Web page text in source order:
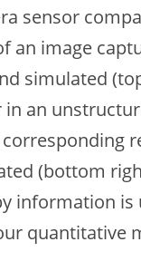
sensor
an image
simulated
in an
(bottom
information is
quantitative